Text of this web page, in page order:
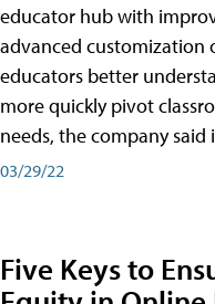
educator hub with
advanced customization
educators better
more quickly pivot
needs, the company said
03/29/22
Five Keys to